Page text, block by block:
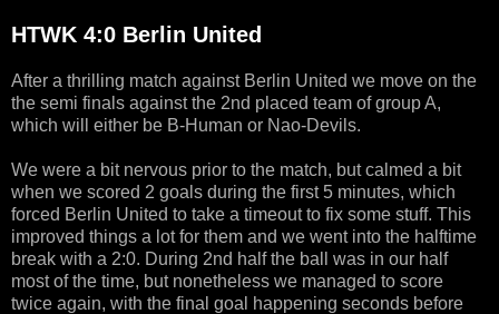
HTWK 4:0 Berlin United
After a thrilling match against Berlin United we move on the
the semi finals against the 2nd placed team of group A,
which will either be B-Human or Nao-Devils.
We were a bit nervous prior to the match, but calmed a bit
when we scored 2 goals during the first 5 minutes, which
forced Berlin United to take a timeout to fix some stuff. This
improved things a lot for them and we went into the halftime
break with a 2:0. During 2nd half the ball was in our half
most of the time, but nonetheless we managed to score
twice again, with the final goal happening seconds before